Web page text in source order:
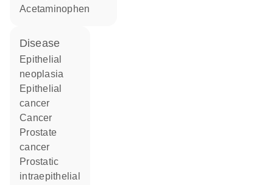
acetaminophen
disease
epithelial
neoplasia
epithelial
cancer
cancer
prostate
cancer
prostatic
intraepithelial